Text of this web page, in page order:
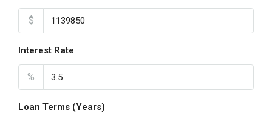
$
Interest Rate
%
Loan Terms (Years)